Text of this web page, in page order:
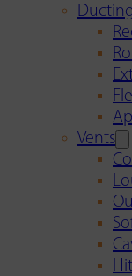
Vents